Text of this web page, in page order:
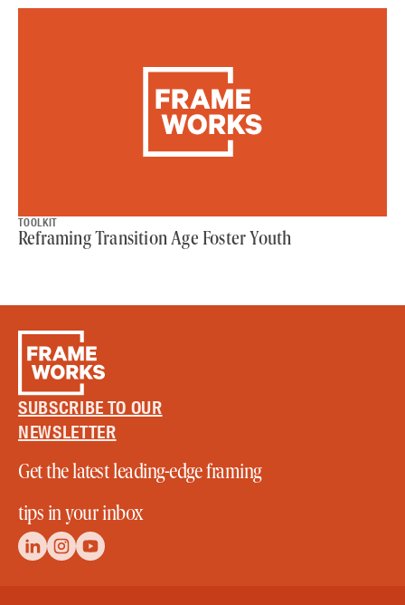
TOOLKIT
Reframing Transition Age Foster Youth
SUBSCRIBE TO OUR
NEWSLETTER
Get the latest leading-edge framing
tips in your inbox